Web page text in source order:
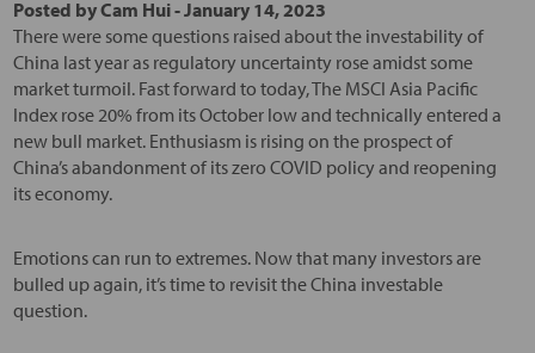
Posted byCam Hui-January 14, 2023
There were some questions raised about the investability of
China last year as regulatory uncertainty rose amidst some
market turmoil. Fast forward to today, The MSCI Asia Pacific
Index rose 20% from its October low and technically entered a
new bull market. Enthusiasm is rising on the prospect of
China’s abandonment of its zero COVID policy and reopening
its economy.
Emotions can run to extremes. Now that many investors are
bulled up again, it’s time to revisit the China investable
question.